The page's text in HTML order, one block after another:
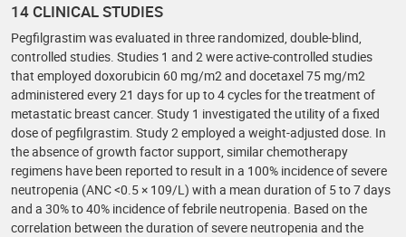
14 CLINICAL STUDIES
Pegfilgrastim was evaluated in three randomized, double-blind,
controlled studies. Studies 1 and 2 were active-controlled studies
that employed doxorubicin 60 mg/m2 and docetaxel 75 mg/m2
administered every 21 days for up to 4 cycles for the treatment of
metastatic breast cancer. Study 1 investigated the utility of a fixed
dose of pegfilgrastim. Study 2 employed a weight-adjusted dose. In
the absence of growth factor support, similar chemotherapy
regimens have been reported to result in a 100% incidence of severe
neutropenia (ANC <0.5 × 109/L) with a mean duration of 5 to 7 days
and a 30% to 40% incidence of febrile neutropenia. Based on the
correlation between the duration of severe neutropenia and the